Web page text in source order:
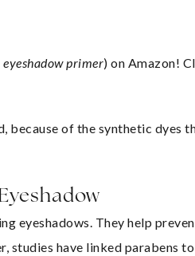
eyeshadow primer) on Amazon!
because of the synthetic dyes
eyeshadows. They help
have linked parabens